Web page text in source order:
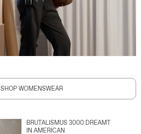
SHOP WOMENSWEAR
BRUTALISMUS 3000 DREAMT
IN AMERICAN